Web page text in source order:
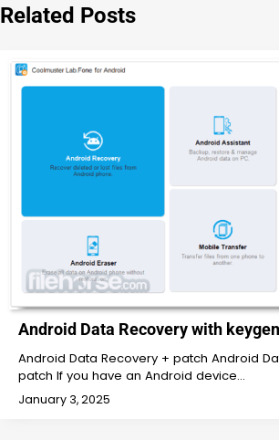
Related Posts
Android Data Recovery with keygen
Android Data Recovery + patch Android
patch If you have an Android device…
January 3, 2025